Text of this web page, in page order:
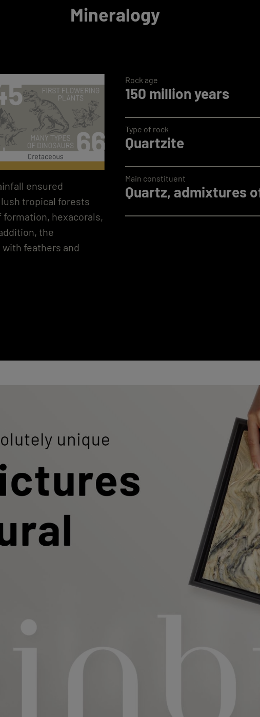
Mineralogy
ensured
tropical forests
hexacorals,
the
feathers and
150 million years
Rock age
Quartzite
Type of rock
Quartz, admixtures
Main constituent